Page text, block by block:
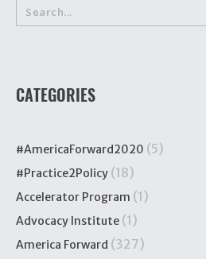
CATEGORIES
#AmericaForward2020 (5)
#Practice2Policy (18)
Accelerator Program (1)
Advocacy Institute (1)
America Forward (327)